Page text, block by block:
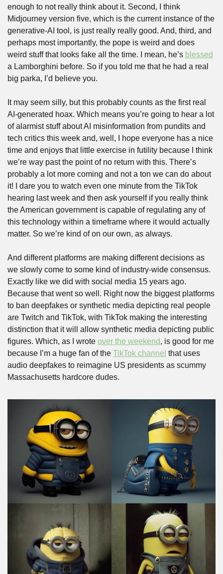
enough to not really think about it. Second, I think
Midjourney version five, which is the current instance of the
generative-AI tool, is just really really good. And, third, and
perhaps most importantly, the pope is weird and does
weird stuff that looks fake all the time. I mean, he’s blessed
a Lamborghini before. So if you told me that he had a real
big parka, I’d believe you.
It may seem silly, but this probably counts as the first real
AI-generated hoax. Which means you’re going to hear a lot
of alarmist stuff about AI misinformation from pundits and
tech critics this week and, well, I hope everyone has a nice
time and enjoys that little exercise in futility because I think
we’re way past the point of no return with this. There’s
probably a lot more coming and not a ton we can do about
it! I dare you to watch even one minute from the TikTok
hearing last week and then ask yourself if you really think
the American government is capable of regulating any of
this technology within a timeframe where it would actually
matter. So we’re kind of on our own, as always.
And different platforms are making different decisions as
we slowly come to some kind of industry-wide consensus.
Exactly like we did with social media 15 years ago.
Because that went so well. Right now the biggest platforms
to ban deepfakes or synthetic media depicting real people
are Twitch and TikTok, with TikTok making the interesting
distinction that it will allow synthetic media depicting public
figures. Which, as I wrote over the weekend, is good for me
because I’m a huge fan of the TikTok channel that uses
audio deepfakes to reimagine US presidents as scummy
Massachusetts hardcore dudes.